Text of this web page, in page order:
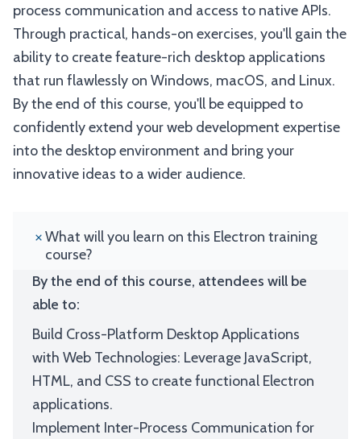
process communication and access to native APIs.
Through practical, hands-on exercises, you'll gain the
ability to create feature-rich desktop applications
that run flawlessly on Windows, macOS, and Linux.
By the end of this course, you'll be equipped to
confidently extend your web development expertise
into the desktop environment and bring your
innovative ideas to a wider audience.
What will you learn on this Electron training
course?
By the end of this course, attendees will be
able to:
Build Cross-Platform Desktop Applications
with Web Technologies: Leverage JavaScript,
HTML, and CSS to create functional Electron
applications.
Implement Inter-Process Communication for